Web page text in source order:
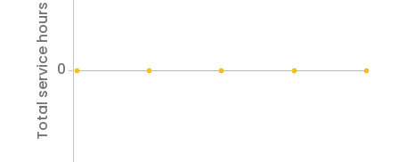
Total service hours 0